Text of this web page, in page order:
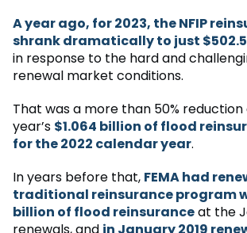
A year ago, for 2023, the NFIP
shrank dramatically to just
in response to the hard and
renewal market conditions.
That was a more than 50%
year’s $1.064 billion of flood
for the 2022 calendar year.
In years before that, FEMA had
traditional reinsurance program
billion of flood reinsuranceat the
renewals, and in January 2019